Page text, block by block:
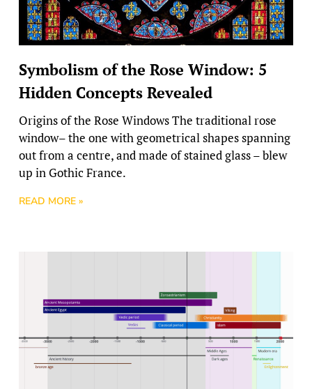
Symbolism of the Rose Window: 5
Hidden Concepts Revealed
Origins of the Rose Windows The traditional rose
window– the one with geometrical shapes spanning
out from a centre, and made of stained glass – blew
up in Gothic France.
READ MORE »